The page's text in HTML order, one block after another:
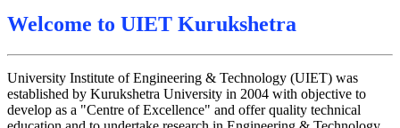
UMC Meeting on 6.7.2026
Reschedule of Mohit Sharma DateSheet
Final date sheet of 7th sem CSE
Notification Mental Health Awareness Cell & Helpline
Department, UIET
Welcome to UIET Kurukshetra
University Institute of Engineering & Technology (UIET) was
established by Kurukshetra University in 2004 with objective to
develop as a "Centre of Excellence" and offer quality technical